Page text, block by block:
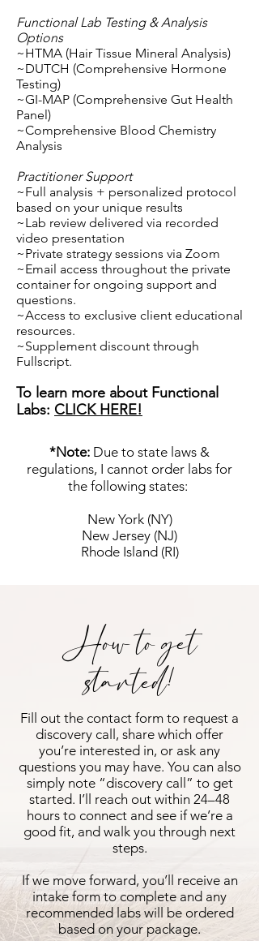
Functional Lab Testing & Analysis
Options
~HTMA (Hair Tissue Mineral Analysis)
~DUTCH (Comprehensive Hormone
Testing)
~GI-MAP (Comprehensive Gut Health
Panel)
~Comprehensive Blood Chemistry
Analysis
Practitioner Support
~Full analysis + personalized protocol
based on your unique results
~Lab review delivered via recorded
video presentation
~Private strategy sessions via Zoom
~Email access throughout the private
container for ongoing support and
questions.
~Access to exclusive client educational
resources.
~Supplement discount through
Fullscript.
To learn more about Functional
Labs: CLICK HERE!
*Note: Due to state laws &
regulations, I cannot order labs for
the following states:
New York (NY)
New Jersey (NJ)
Rhode Island (RI)
How to get
started!
Fill out the contact form to request a
discovery call, share which offer
you’re interested in, or ask any
questions you may have. You can also
simply note “discovery call” to get
started. I’ll reach out within 24–48
hours to connect and see if we’re a
good fit, and walk you through next
steps.
If we move forward, you’ll receive an
intake form to complete and any
recommended labs will be ordered
based on your package.